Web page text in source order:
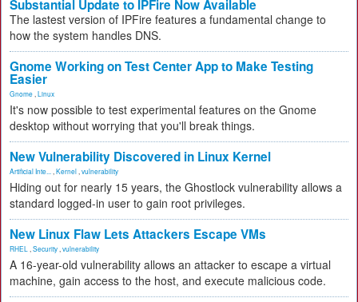
Substantial Update to IPFire Now Available
The lastest version of IPFire features a fundamental change to
how the system handles DNS.
Gnome Working on Test Center App to Make Testing
Easier
Gnome Linux
It's now possible to test experimental features on the Gnome
desktop without worrying that you'll break things.
New Vulnerability Discovered in Linux Kernel
Artificial Inte... Kernel vulnerability
Hiding out for nearly 15 years, the Ghostlock vulnerability allows a
standard logged-in user to gain root privileges.
New Linux Flaw Lets Attackers Escape VMs
RHEL Security vulnerability
A 16-year-old vulnerability allows an attacker to escape a virtual
machine, gain access to the host, and execute malicious code.